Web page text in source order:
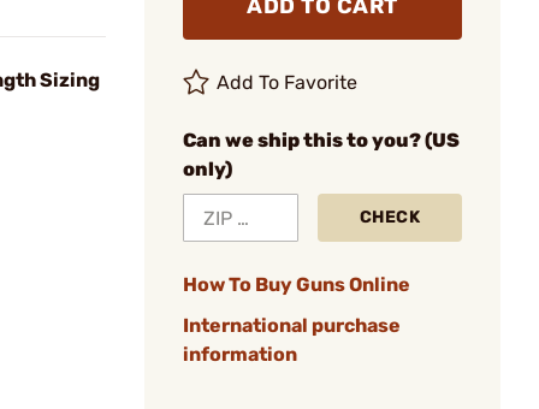
Sizing
ADD TO CART
Add To Favorite
Can we ship this to you? (US
only)
CHECK
How To Buy Guns Online
International purchase
information